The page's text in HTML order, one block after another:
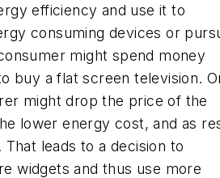
efficiency and use it to
consuming devices or
might spend money
buy a flat screen television.
might drop the price of the
lower energy cost, and as
leads to a decision to
widgets and thus use more